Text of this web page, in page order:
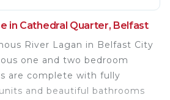
in Cathedral Quarter, Belfast
River Lagan in Belfast City
one and two bedroom
are complete with fully
and beautiful bathrooms